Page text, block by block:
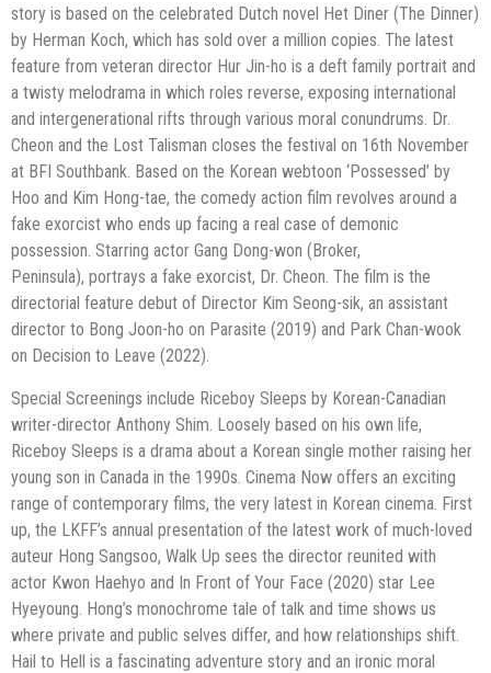
story is based on the celebrated Dutch novel Het Diner (The Dinner)
by Herman Koch, which has sold over a million copies. The latest
feature from veteran director Hur Jin-ho is a deft family portrait and
a twisty melodrama in which roles reverse, exposing international
and intergenerational rifts through various moral conundrums. Dr.
Cheon and the Lost Talisman closes the festival on 16th November
at BFI Southbank. Based on the Korean webtoon ‘Possessed’ by
Hoo and Kim Hong-tae, the comedy action film revolves around a
fake exorcist who ends up facing a real case of demonic
possession. Starring actor Gang Dong-won (Broker,
Peninsula), portrays a fake exorcist, Dr. Cheon. The film is the
directorial feature debut of Director Kim Seong-sik, an assistant
director to Bong Joon-ho on Parasite (2019) and Park Chan-wook
on Decision to Leave (2022).
Special Screenings include Riceboy Sleeps by Korean-Canadian
writer-director Anthony Shim. Loosely based on his own life,
Riceboy Sleeps is a drama about a Korean single mother raising her
young son in Canada in the 1990s. Cinema Now offers an exciting
range of contemporary films, the very latest in Korean cinema. First
up, the LKFF’s annual presentation of the latest work of much-loved
auteur Hong Sangsoo, Walk Up sees the director reunited with
actor Kwon Haehyo and In Front of Your Face (2020) star Lee
Hyeyoung. Hong’s monochrome tale of talk and time shows us
where private and public selves differ, and how relationships shift.
Hail to Hell is a fascinating adventure story and an ironic moral